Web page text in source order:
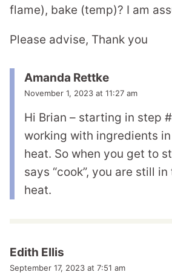
flame), bake (temp)? I am
Please advise, Thank you
Amanda Rettke
November 1, 2023 at 11:27 am
Hi Brian – starting in step
working with ingredients
heat. So when you get to
says “cook”, you are still
heat.
Edith Ellis
September 17, 2023 at 7:51 am